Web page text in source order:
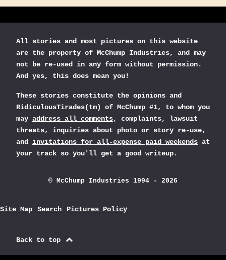
All stories and most pictures on this website
are the property of McChump Industries, and may
not be re-used in any form without permission.
And yes, this does mean you!
These stories constitute the opinions and
RidiculousTirades(tm) of McChump #1, to whom you
may address all comments, complaints, lawsuit
threats, inquiries about photo or story re-use,
and invitations for all-expense paid weekends at
your track so you'll get a good writeup.
© McChump Industries 1994 - 2026
Site Map Search Pictures Policy
Back to top